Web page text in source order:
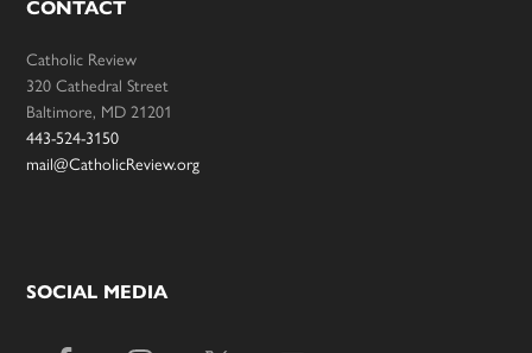
CONTACT
Catholic Review
320 Cathedral Street
Baltimore, MD 21201
443-524-3150
mail@CatholicReview.org
SOCIAL MEDIA